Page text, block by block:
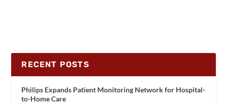
RECENT POSTS
Philips Expands Patient Monitoring Network for Hospital-
to-Home Care